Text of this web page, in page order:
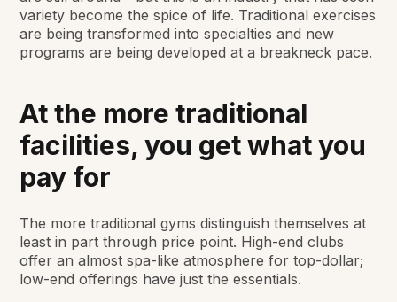
variety become the spice of life. Traditional exercises
are being transformed into specialties and new
programs are being developed at a breakneck pace.
At the more traditional
facilities, you get what you
pay for
The more traditional gyms distinguish themselves at
least in part through price point. High-end clubs
offer an almost spa-like atmosphere for top-dollar;
low-end offerings have just the essentials.